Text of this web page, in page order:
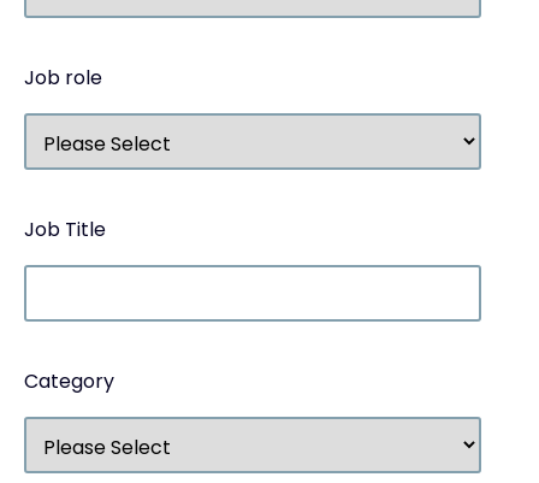
Job role
Job Title
Category